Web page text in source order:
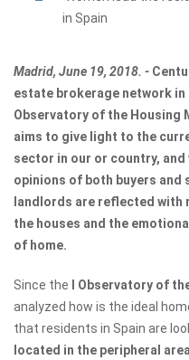
in Spain
Madrid, June 19, 2018. -
estate brokerage network in
Observatory of the Housing
aims to give light to the
sector in our or country,
opinions of both buyers and
landlords are reflected
the houses and the
of home.
Since the I Observatory of
analyzed how is the ideal
that residents in Spain are
located in the peripheral